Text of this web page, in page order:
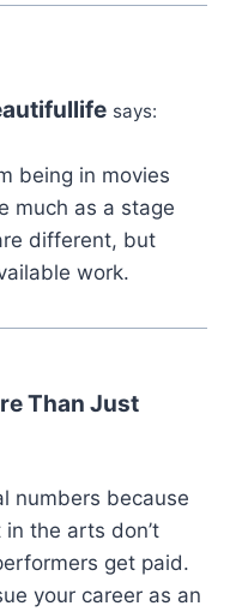
says:
being in movies
much as a stage
different, but
work.
Than Just
numbers because
the arts don’t
get paid.
your career as an